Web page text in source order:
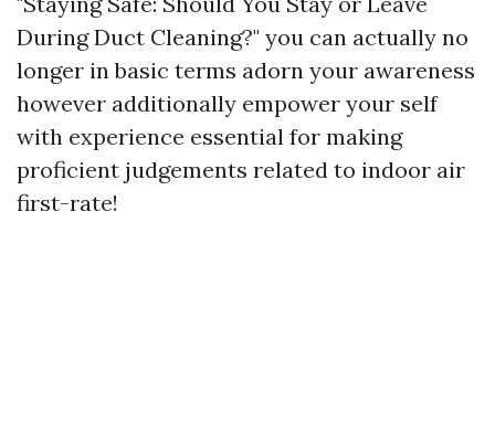
During Duct Cleaning?" you can actually no
longer in basic terms adorn your awareness
however additionally empower your self
with experience essential for making
proficient judgements related to indoor air
first-rate!